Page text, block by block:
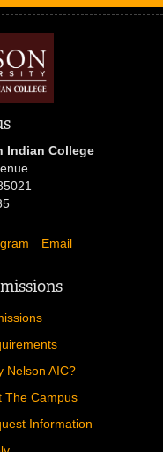
Indian College
Email
Nelson AIC?
The Campus
Information